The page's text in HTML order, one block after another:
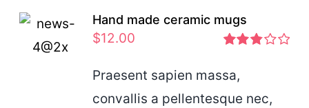
Hand made ceramic mugs
2.83
out of 5
$12.00
Praesent sapien massa,
convallis a pellentesque nec,